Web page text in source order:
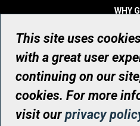
WHY
WHO
© UHN Foundation,
Registered Canadian Charitable
This site uses
with a great user
continuing on our
cookies. For more
visit ourprivacy